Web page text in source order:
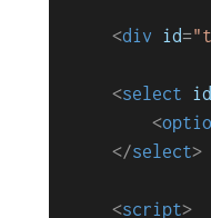
<div id=
<select id
<
</select>
<script>